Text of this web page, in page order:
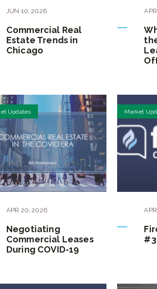
JUN 10,2026
Commercial Real
Estate Trends in
Chicago
APR
Updates
APR 20,2026
Negotiating
Commercial Leases
During COVID-19
Market
APR
#3